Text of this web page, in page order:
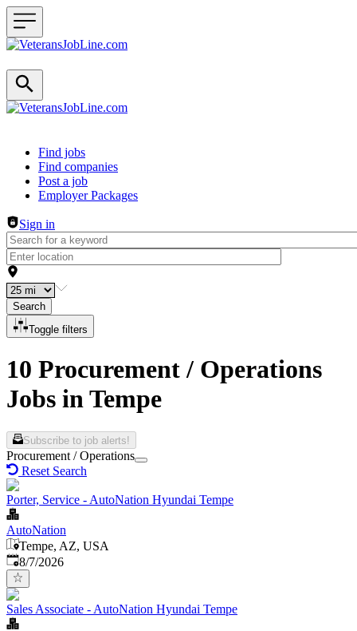
Header navigation
Find jobs
Find companies
Post a job
Employer Packages
Sign in
Search
Toggle filters
10 Procurement / Operations
Jobs in Tempe
Subscribe to job alerts!
Procurement / Operations
Reset Search
Porter, Service - AutoNation Hyundai Tempe
AutoNation
Tempe, AZ, USA
Published
8/7/2026
Sales Associate - AutoNation Hyundai Tempe